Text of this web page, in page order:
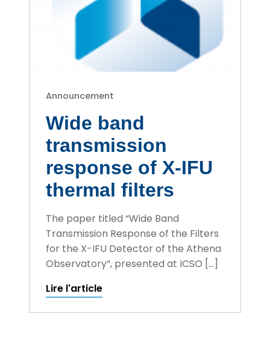
Announcement
Wide band
transmission
response of X-IFU
thermal filters
The paper titled “Wide Band
Transmission Response of the Filters
for the X-IFU Detector of the Athena
Observatory”, presented at ICSO […]
Lire l'article